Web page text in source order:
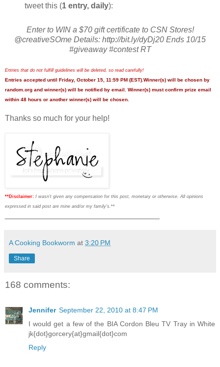
tweet this (1 entry, daily):
Enter to WIN a $70 gift certificate to CSN Stores!
@creativeSOme Details: http://bit.ly/dyDj20 Ends 10/15
#giveaway #contest RT
Entries that do not fulfill guidelines will be deleted, so read carefully!
Entries accepted until Friday, October 15, 11:59 PM (EST).Winner(s) will be chosen by
random.org and winner(s) will be notified by email. Winner(s) must confirm prize email
within 48 hours or another winner(s) will be chosen.
Thanks so much for your help!
**Disclaimer: I wasn't given any compensation for this post, monetary or otherwise. All opinions
expressed in said post are mine and/or my family's.**
A Cooking Bookworm at 3:20 PM
Share
168 comments:
Jennifer September 22, 2010 at 8:47 PM
I would get a few of the BIA Cordon Bleu TV Tray in White
jk{dot}gorcery{at}gmail{dot}com
Reply